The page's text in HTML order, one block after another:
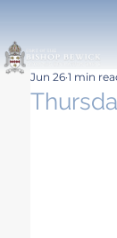
Jun 26 1 min